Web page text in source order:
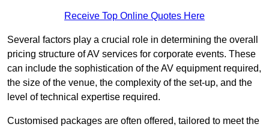
Receive Top Online Quotes Here
Several factors play a crucial role in determining the overall
pricing structure of AV services for corporate events. These
can include the sophistication of the AV equipment required,
the size of the venue, the complexity of the set-up, and the
level of technical expertise required.
Customised packages are often offered, tailored to meet the